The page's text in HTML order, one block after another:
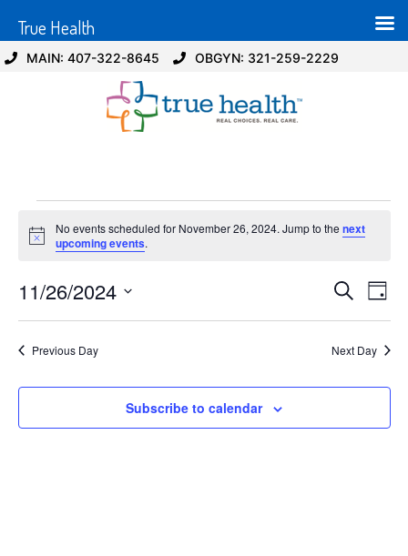
MAIN: 407-322-8645 OBGYN: 321-259-2229
Notice
No events scheduled for November 26, 2024. Jump to thenext
upcoming events.
and
Search
Day
11/26/2024
date.
Previous Day Next Day
Subscribe to calendar
True Health